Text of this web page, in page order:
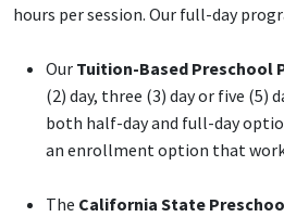
hours per session. Our full-day
Our Tuition-Based Preschool
(2) day, three (3) day or five (5)
both half-day and full-day
an enrollment option that
The California State